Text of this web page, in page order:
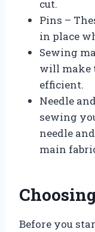
cut.
Pins –
in place
Sewing
will make
efficient.
Needle
sewing
needle
main
Before you